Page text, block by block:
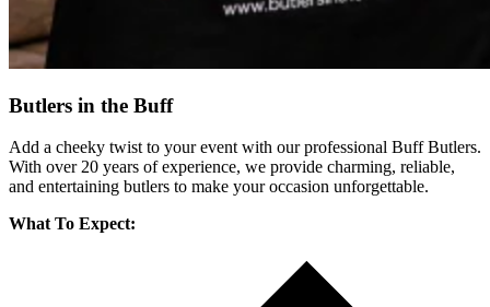
Butlers in the Buff
Add a cheeky twist to your event with our professional Buff Butlers.
With over 20 years of experience, we provide charming, reliable,
and entertaining butlers to make your occasion unforgettable.
What To Expect: